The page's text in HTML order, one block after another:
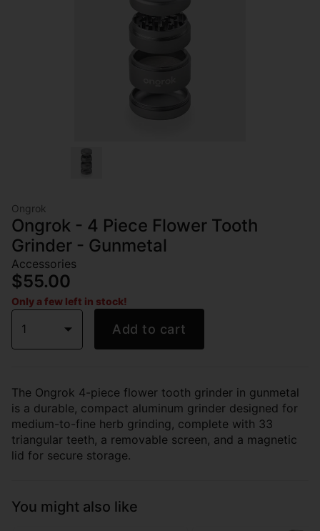
Ongrok
Ongrok - 4 Piece Flower Tooth
Grinder - Gunmetal
Accessories
$55.00
Only a few left in stock!
1 Add to cart
The Ongrok 4-piece flower tooth grinder in gunmetal
is a durable, compact aluminum grinder designed for
medium-to-fine herb grinding, complete with 33
triangular teeth, a removable screen, and a magnetic
lid for secure storage.
You might also like